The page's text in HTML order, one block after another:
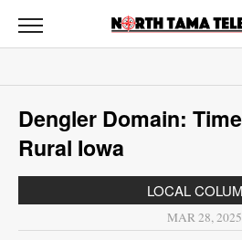
North
Tama
News
Sports
Opinion
Dengler Domain:
Rural Iowa
LOCAL
MAR 28, 2025